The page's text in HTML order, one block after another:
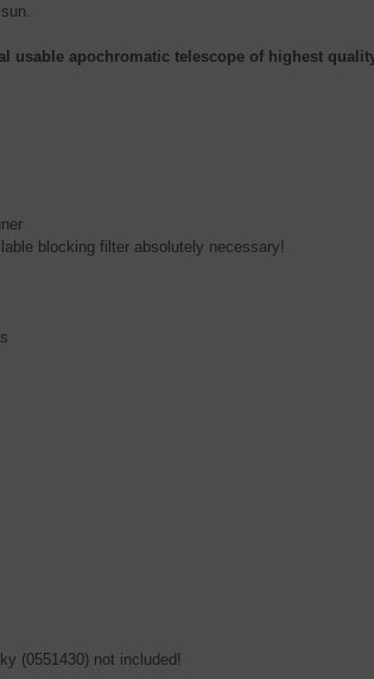
usable apochromatic telescope of highest
blocking filter absolutely necessary!
(0551430) not included!